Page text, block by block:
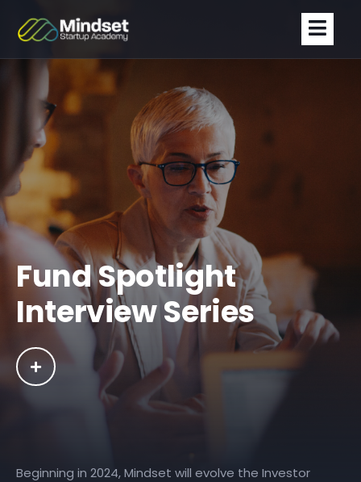
Fund Spotlight
Interview Series
Beginning in 2024, Mindset will evolve the Investor